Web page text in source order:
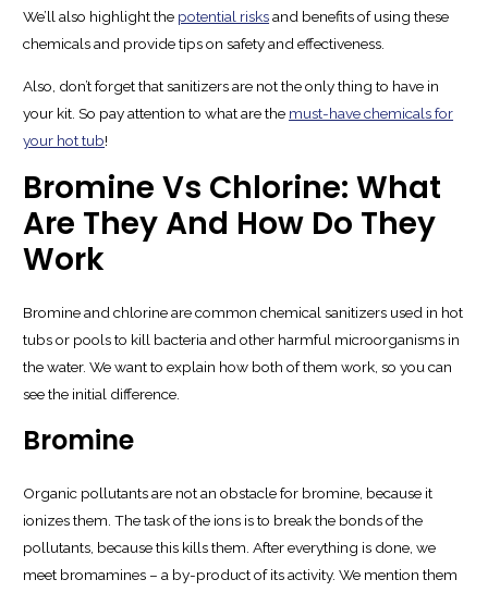
We’ll also highlight the potential risksand benefits of using these
chemicals and provide tips on safety and effectiveness.
Also, don’t forget that sanitizers are not the only thing to have in
your kit. So pay attention to what are the must-have chemicals for
your hot tub!
Bromine Vs Chlorine: What
Are They And How Do They
Work
Bromine and chlorine are common chemical sanitizers used in hot
tubs or pools to kill bacteria and other harmful microorganisms in
the water. We want to explain how both of them work, so you can
see the initial difference.
Bromine
Organic pollutants are not an obstacle for bromine, because it
ionizes them. The task of the ions is to break the bonds of the
pollutants, because this kills them. After everything is done, we
meet bromamines – a by-product of its activity. We mention them